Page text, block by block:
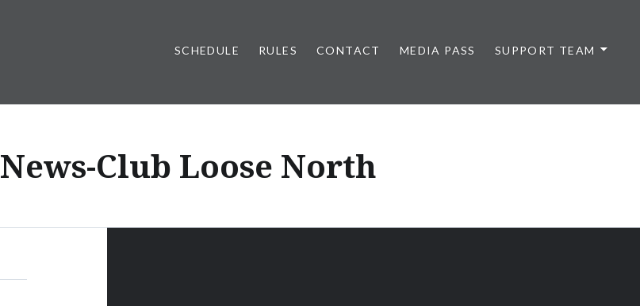
SCHEDULE RULES CONTACT MEDIA PASS SUPPORT TEAM
News-Club Loose North